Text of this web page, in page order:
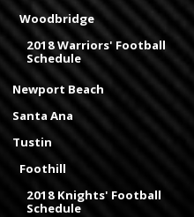
Woodbridge
2018 Warriors' Football
Schedule
Newport Beach
Santa Ana
Tustin
Foothill
2018 Knights' Football
Schedule